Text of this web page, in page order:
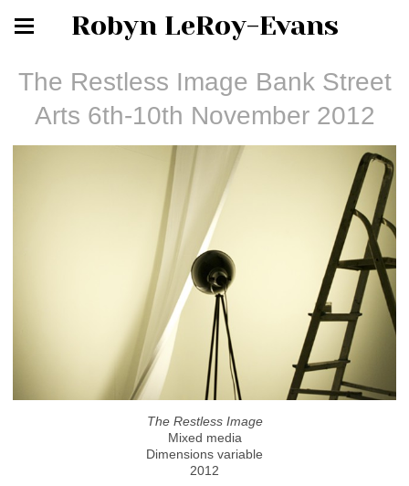
Robyn LeRoy-Evans
The Restless Image Bank Street
Arts 6th-10th November 2012
The Restless Image
Mixed media
Dimensions variable
2012